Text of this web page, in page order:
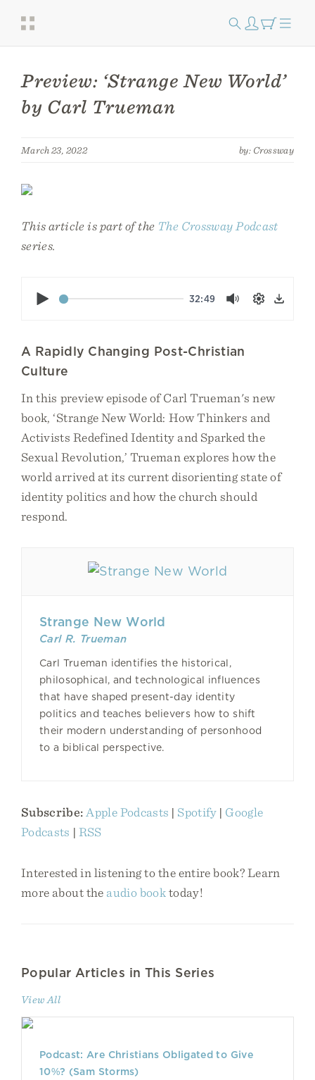
Preview: ‘Strange New World’
by Carl Trueman
March 23, 2022 by: Crossway
This article is part of the The Crossway Podcast
series.
Play 32:49 MuteSettings
A Rapidly Changing Post-Christian
Culture
In this preview episode of Carl Trueman's new
book, ‘Strange New World: How Thinkers and
Activists Redefined Identity and Sparked the
Sexual Revolution,’ Trueman explores how the
world arrived at its current disorienting state of
identity politics and how the church should
respond.
Strange New World
Carl R. Trueman
Carl Trueman identifies the historical,
philosophical, and technological influences
that have shaped present-day identity
politics and teaches believers how to shift
their modern understanding of personhood
to a biblical perspective.
Subscribe: Apple Podcasts | Spotify | Google
Podcasts | RSS
Interested in listening to the entire book? Learn
more about the audio booktoday!
Popular Articles in This Series
View All
Podcast: Are Christians Obligated to Give
10%? (Sam Storms)